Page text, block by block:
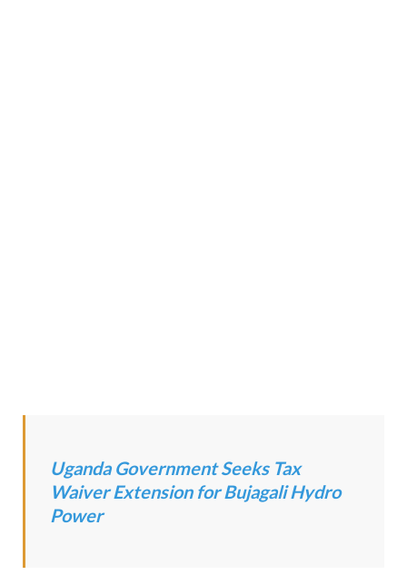
Uganda Government Seeks Tax
Waiver Extension for Bujagali Hydro
Power